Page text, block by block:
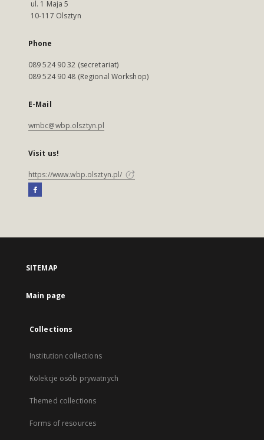
ul. 1 Maja 5
10-117 Olsztyn
Phone
089 524 90 32 (secretariat)
089 524 90 48 (Regional Workshop)
E-Mail
wmbc@wbp.olsztyn.pl
Visit us!
https://www.wbp.olsztyn.pl/
SITEMAP
Main page
Collections
Institution collections
Kolekcje osób prywatnych
Themed collections
Forms of resources